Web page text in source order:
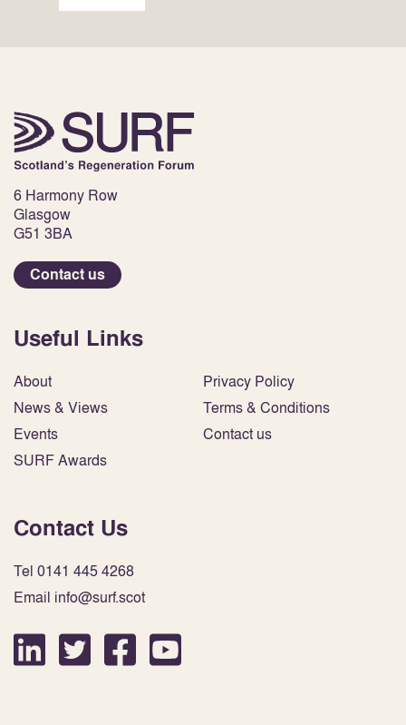
6 Harmony Row
Glasgow
G51 3BA
Contact us
Useful Links
About
News & Views
Events
SURF Awards
Privacy Policy
Terms & Conditions
Contact us
Contact Us
Tel 0141 445 4268
Email info@surf.scot